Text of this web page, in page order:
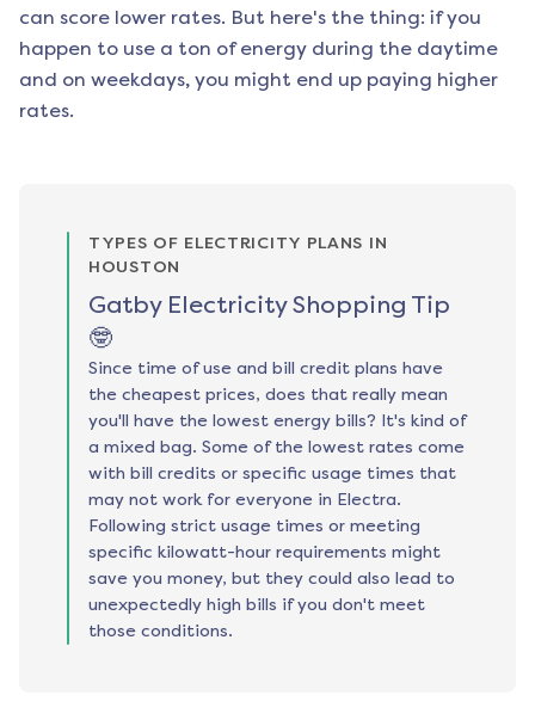
can score lower rates. But here's the thing: if you
happen to use a ton of energy during the daytime
and on weekdays, you might end up paying higher
rates.
TYPES OF ELECTRICITY PLANS IN
HOUSTON
Gatby Electricity Shopping Tip
🤓
Since time of use and bill credit plans have
the cheapest prices, does that really mean
you'll have the lowest energy bills? It's kind of
a mixed bag. Some of the lowest rates come
with bill credits or specific usage times that
may not work for everyone in Electra.
Following strict usage times or meeting
specific kilowatt-hour requirements might
save you money, but they could also lead to
unexpectedly high bills if you don't meet
those conditions.